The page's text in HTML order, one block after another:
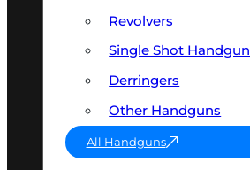
Revolvers
Single Shot
Derringers
Other Handguns
All Handguns